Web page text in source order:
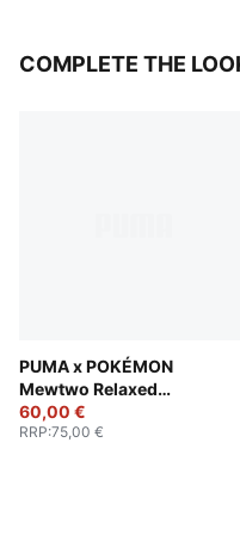
COMPLETE THE
PUMA x POKÉMON
Mewtwo Relaxed
Basketball Shorts Men
60,00 €
RRP:75,00 €